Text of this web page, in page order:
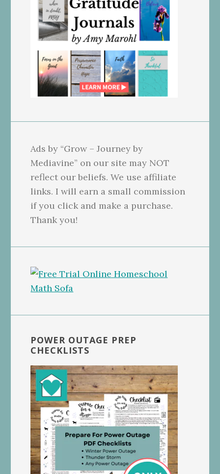
Ads by “Grow – Journey by
Mediavine” on our site may NOT
reflect our beliefs. We use affiliate
links. I will earn a small commission
if you click and make a purchase.
Thank you!
POWER OUTAGE PREP
CHECKLISTS